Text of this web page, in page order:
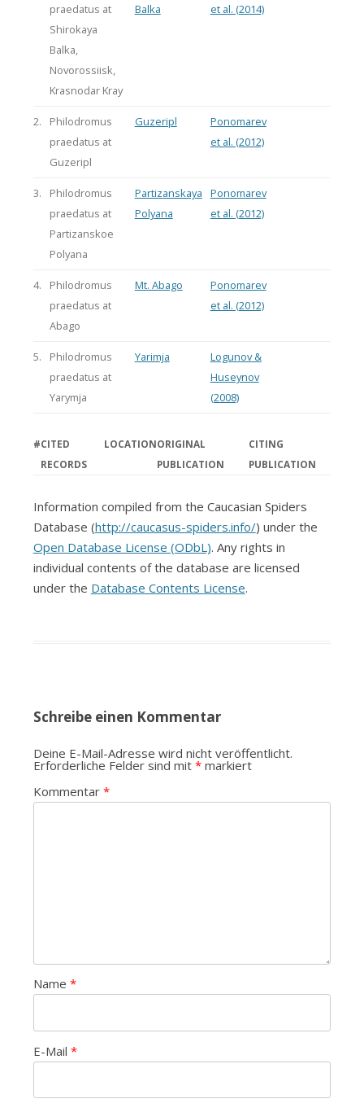
praedatus at
Shirokaya
Balka,
Novorossiisk,
Krasnodar Kray
Balka
et al. (2014)
2.
Philodromus
praedatus at
Guzeripl
Guzeripl
Ponomarev
et al. (2012)
3.
Philodromus
praedatus at
Partizanskoe
Polyana
Partizanskaya
Polyana
Ponomarev
et al. (2012)
4.
Philodromus
praedatus at
Abago
Mt. Abago
Ponomarev
et al. (2012)
5.
Philodromus
praedatus at
Yarymja
Yarimja
Logunov &
Huseynov
(2008)
#CITED
RECORDS
LOCATIONORIGINAL
PUBLICATION
CITING
PUBLICATION
Information compiled from the Caucasian Spiders
Database (http://caucasus-spiders.info/) under the
Open Database License (ODbL). Any rights in
individual contents of the database are licensed
under the Database Contents License.
Schreibe einen Kommentar
Deine E-Mail-Adresse wird nicht veröffentlicht.
Erforderliche Felder sind mit *markiert
Kommentar *
Name *
E-Mail *